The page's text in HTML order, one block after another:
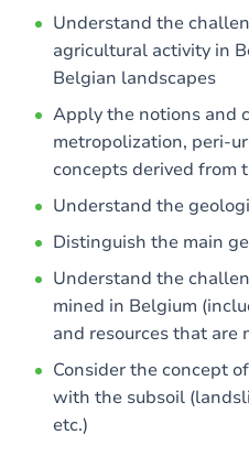
Understand the
agricultural activity in
Belgian landscapes
Apply the notions and
metropolization, peri-
concepts derived from
Understand the
Distinguish the main
Understand the
mined in Belgium
and resources that are
Consider the concept
with the subsoil
etc.)